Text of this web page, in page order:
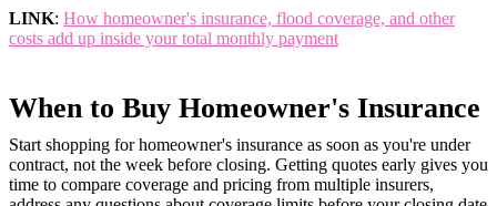
LINK: How homeowner's insurance, flood coverage, and other
costs add up inside your total monthly payment
When to Buy Homeowner's Insurance
Start shopping for homeowner's insurance as soon as you're under
contract, not the week before closing. Getting quotes early gives you
time to compare coverage and pricing from multiple insurers,